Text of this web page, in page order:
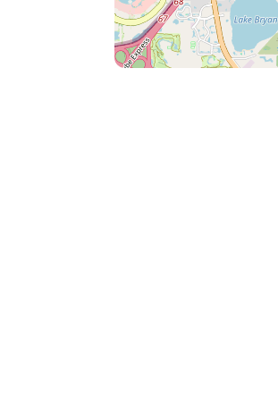
conditions in
taxes and fees paid to
outside of the listing's